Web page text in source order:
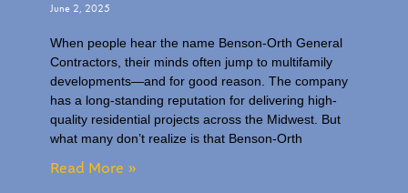
June 2, 2025
When people hear the name Benson-Orth General
Contractors, their minds often jump to multifamily
developments—and for good reason. The company
has a long-standing reputation for delivering high-
quality residential projects across the Midwest. But
what many don’t realize is that Benson-Orth
Read More »